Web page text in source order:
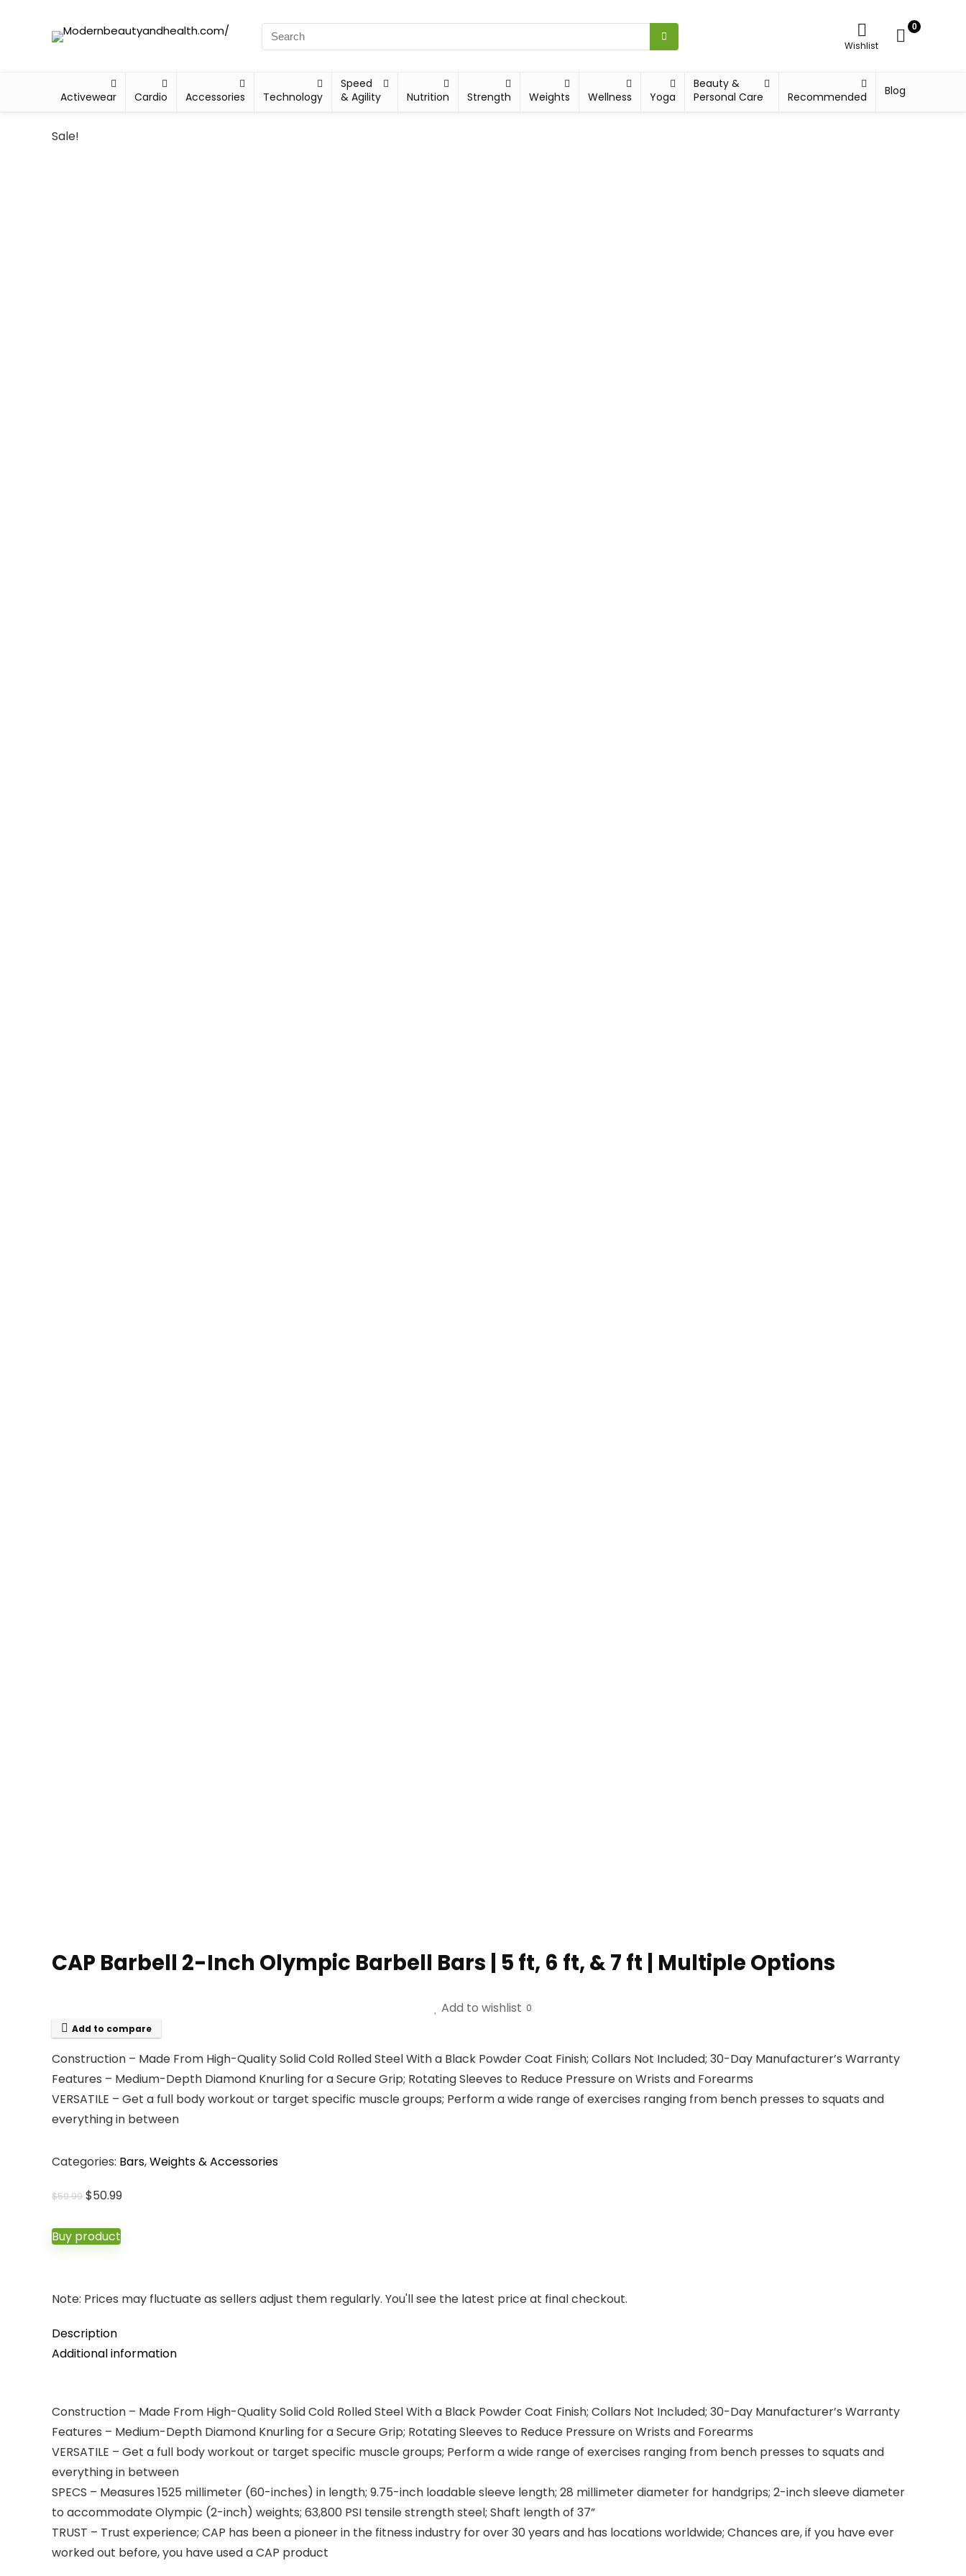
Wishlist
0
Activewear Cardio Accessories Technology
Speed
& Agility
Nutrition Strength Weights Wellness Yoga
Beauty &
Personal Care
Recommended Blog
Sale!
CAP Barbell 2-Inch Olympic Barbell Bars | 5 ft, 6 ft, & 7 ft | Multiple Options
Add to wishlist 0
Add to compare
Construction – Made From High-Quality Solid Cold Rolled Steel With a Black Powder Coat Finish; Collars Not Included; 30-Day Manufacturer’s Warranty
Features – Medium-Depth Diamond Knurling for a Secure Grip; Rotating Sleeves to Reduce Pressure on Wrists and Forearms
VERSATILE – Get a full body workout or target specific muscle groups; Perform a wide range of exercises ranging from bench presses to squats and
everything in between
Categories: Bars,Weights & Accessories
$59.99 Original
was:
$59.99.
$50.99Current
Buy product
Note: Prices may fluctuate as sellers adjust them regularly. You'll see the latest price at final checkout.
Description
Additional information
Construction – Made From High-Quality Solid Cold Rolled Steel With a Black Powder Coat Finish; Collars Not Included; 30-Day Manufacturer’s Warranty
Features – Medium-Depth Diamond Knurling for a Secure Grip; Rotating Sleeves to Reduce Pressure on Wrists and Forearms
VERSATILE – Get a full body workout or target specific muscle groups; Perform a wide range of exercises ranging from bench presses to squats and
everything in between
SPECS – Measures 1525 millimeter (60-inches) in length; 9.75-inch loadable sleeve length; 28 millimeter diameter for handgrips; 2-inch sleeve diameter
to accommodate Olympic (2-inch) weights; 63,800 PSI tensile strength steel; Shaft length of 37”
TRUST – Trust experience; CAP has been a pioneer in the fitness industry for over 30 years and has locations worldwide; Chances are, if you have ever
worked out before, you have used a CAP product